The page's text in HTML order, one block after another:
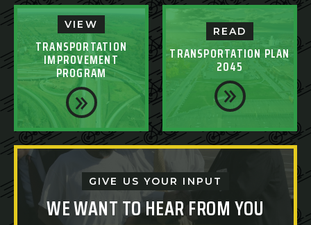
VIEW
TRANSPORTATION
IMPROVEMENT
PROGRAM
READ
TRANSPORTATION PLAN
2045
GIVE US YOUR INPUT
WE WANT TO HEAR FROM YOU